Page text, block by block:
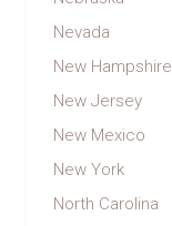
Nevada
New Hampshire
New Jersey
New Mexico
New York
North Carolina